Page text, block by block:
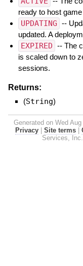
ready to host
UPDATING --
updated. A
EXPIRED -- The
is scaled down to
sessions.
Returns:
(String)
Generated on Wed
Privacy | Site terms |
Services,